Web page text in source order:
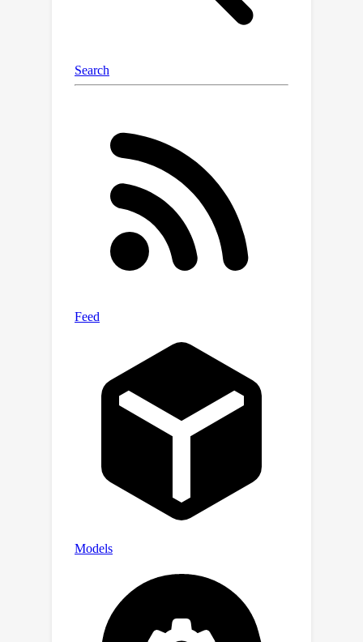
guarantee in approximation errors.
Empirical experiments demonstrate
the leading collaborative filtering
implementations are available in
\url{https://github.com/EnkiXin/Hgform